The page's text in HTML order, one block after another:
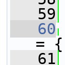
   59
   60
= {
   61